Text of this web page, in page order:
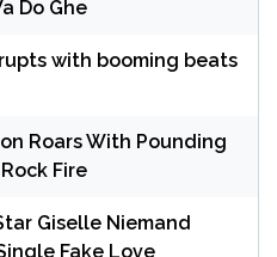
Do Ghe
with booming beats
Roars With Pounding
Fire
Giselle Niemand
Fake Love